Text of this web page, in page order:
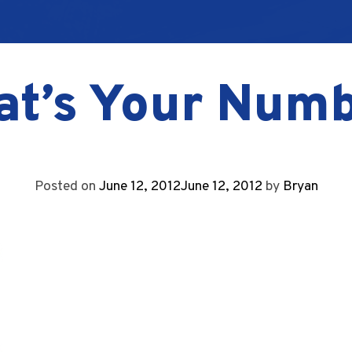
Your
Posted on June 12, 2012June 12, 2012 by Bryan